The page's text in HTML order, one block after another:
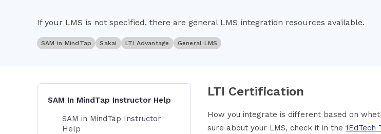
If your LMS is not specified, there are general LMS integration resources available.
SAM in MindTap Sakai LTI Advantage General LMS
LTI Certification
How you integrate is different based on
sure about your LMS, check it in the 1EdTech
SAM In MindTap Instructor Help
SAM in MindTap Instructor
Help